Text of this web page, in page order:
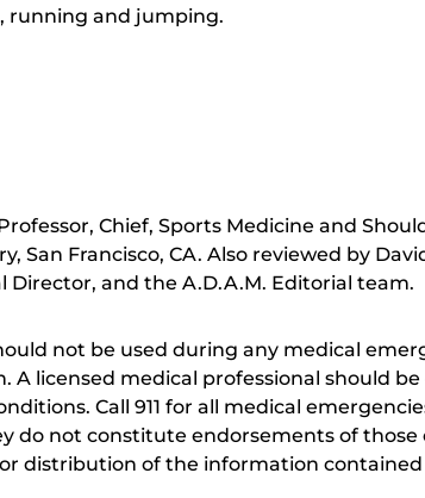
running and jumping.
Chief, Sports Medicine and
San Francisco, CA. Also reviewed by
Director, and the A.D.A.M. Editorial team.
not be used during any medical
licensed medical professional should
Call 911 for all medical
do not constitute endorsements of those
distribution of the information